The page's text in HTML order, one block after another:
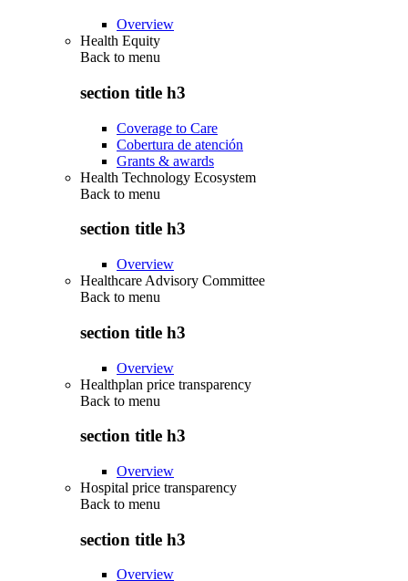
Overview
Health Equity
Back to menu
section title h3
Coverage to Care
Cobertura de atención
Grants & awards
Health Technology Ecosystem
Back to menu
section title h3
Overview
Healthcare Advisory Committee
Back to menu
section title h3
Overview
Healthplan price transparency
Back to menu
section title h3
Overview
Hospital price transparency
Back to menu
section title h3
Overview